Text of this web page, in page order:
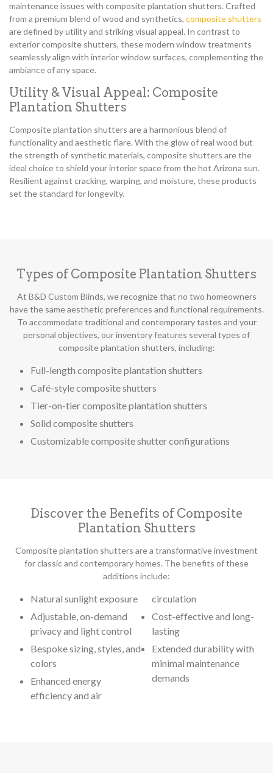
maintenance issues with composite plantation shutters. Crafted
from a premium blend of wood and synthetics, composite shutters
are defined by utility and striking visual appeal. In contrast to
exterior composite shutters, these modern window treatments
seamlessly align with interior window surfaces, complementing the
ambiance of any space.
Utility & Visual Appeal: Composite
Plantation Shutters
Composite plantation shutters are a harmonious blend of
functionality and aesthetic flare. With the glow of real wood but
the strength of synthetic materials, composite shutters are the
ideal choice to shield your interior space from the hot Arizona sun.
Resilient against cracking, warping, and moisture, these products
set the standard for longevity.
Types of Composite Plantation Shutters
At B&D Custom Blinds, we recognize that no two homeowners
have the same aesthetic preferences and functional requirements.
To accommodate traditional and contemporary tastes and your
personal objectives, our inventory features several types of
composite plantation shutters, including:
Full-length composite plantation shutters
Café-style composite shutters
Tier-on-tier composite plantation shutters
Solid composite shutters
Customizable composite shutter configurations
Discover the Benefits of Composite
Plantation Shutters
Composite plantation shutters are a transformative investment
for classic and contemporary homes. The benefits of these
additions include:
Natural sunlight exposure
Adjustable, on-demand
privacy and light control
Bespoke sizing, styles, and
colors
Enhanced energy
efficiency and air
circulation
Cost-effective and long-
lasting
Extended durability with
minimal maintenance
demands